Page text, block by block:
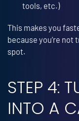
tools, etc.)
This makes you
because you’re
spot.
STEP 4:
INTO A